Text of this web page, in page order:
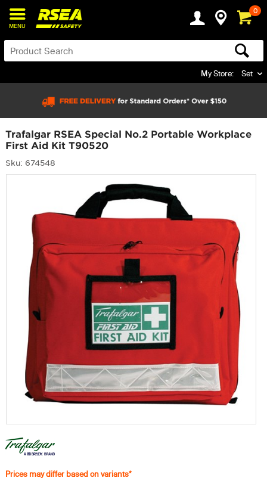
MENU
0
My Store: Set
Trafalgar RSEA Special No.2 Portable Workplace
First Aid Kit T90520
Sku: 674548
Prices may differ based on variants*